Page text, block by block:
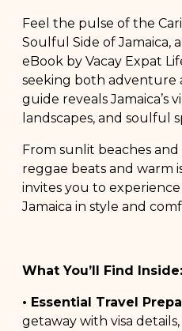
Feel the pulse of the
Soulful Side of Jamaica,
eBook by Vacay Expat
seeking both adventure
guide reveals Jamaica’s
landscapes, and soulful
From sunlit beaches
reggae beats and warm
invites you to
Jamaica in style and
What You’ll Find Inside:
• Essential Travel
getaway with visa